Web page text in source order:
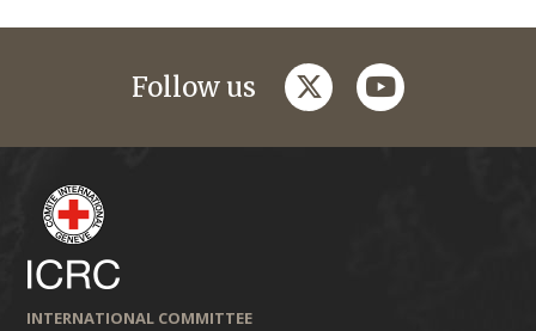
Follow us twitteryoutube
INTERNATIONAL COMMITTEE